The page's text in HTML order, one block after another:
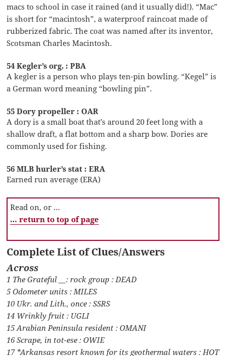
macs to school in case it rained (and it usually did!). “Mac”
is short for “macintosh”, a waterproof raincoat made of
rubberized fabric. The coat was named after its inventor,
Scotsman Charles Macintosh.
54 Kegler’s org. : PBA
A kegler is a person who plays ten-pin bowling. “Kegel” is
a German word meaning “bowling pin”.
55 Dory propeller : OAR
A dory is a small boat that’s around 20 feet long with a
shallow draft, a flat bottom and a sharp bow. Dories are
commonly used for fishing.
56 MLB hurler’s stat : ERA
Earned run average (ERA)
Read on, or …
… return to top of page
Complete List of Clues/Answers
Across
1 The Grateful __: rock group : DEAD
5 Odometer units : MILES
10 Ukr. and Lith., once : SSRS
14 Wrinkly fruit : UGLI
15 Arabian Peninsula resident : OMANI
16 Scrape, in tot-ese : OWIE
17 *Arkansas resort known for its geothermal waters : HOT